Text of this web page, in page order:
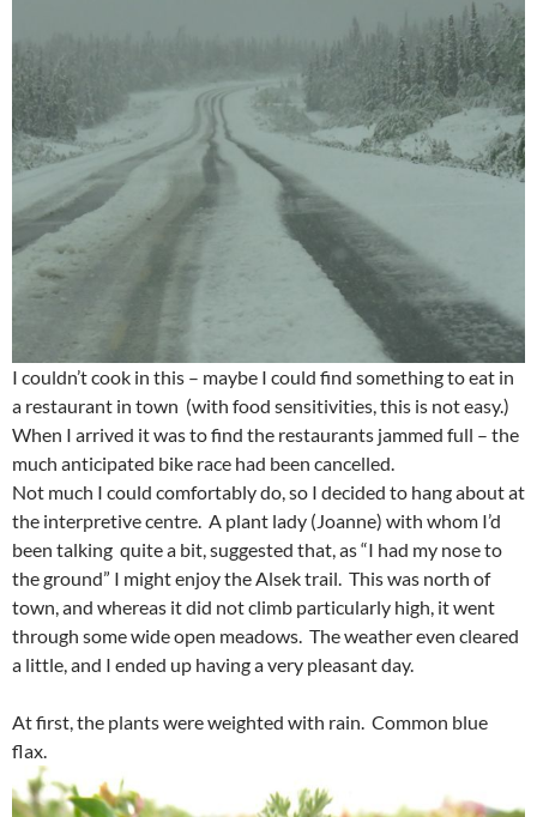
I couldn’t cook in this – maybe I could find something to eat in
a restaurant in town (with food sensitivities, this is not easy.)
When I arrived it was to find the restaurants jammed full – the
much anticipated bike race had been cancelled.
Not much I could comfortably do, so I decided to hang about at
the interpretive centre. A plant lady (Joanne) with whom I’d
been talking quite a bit, suggested that, as “I had my nose to
the ground” I might enjoy the Alsek trail. This was north of
town, and whereas it did not climb particularly high, it went
through some wide open meadows. The weather even cleared
a little, and I ended up having a very pleasant day.
At first, the plants were weighted with rain. Common blue
flax.